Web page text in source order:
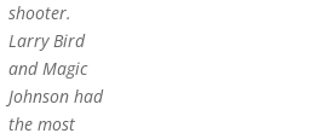
shooter.
Larry Bird
and Magic
Johnson had
the most